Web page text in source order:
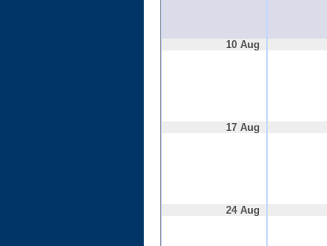
10 Aug
17 Aug
24 Aug